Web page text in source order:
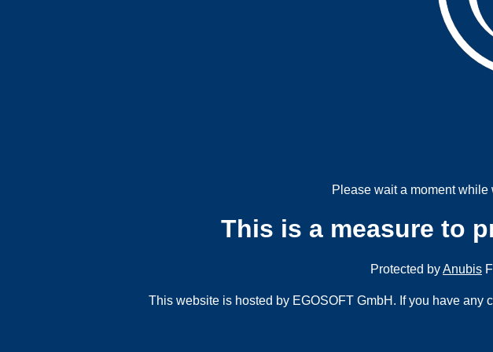
Please wait a moment
This is a measure to
Protected byAnubis
This website is hosted by EGOSOFT GmbH. If you have